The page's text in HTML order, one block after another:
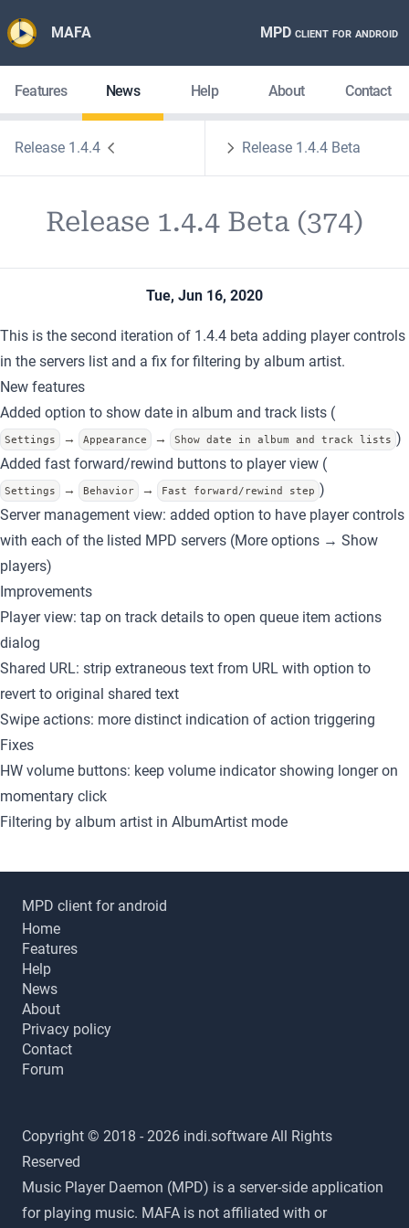
MAFA MPD client for android
Features News Help About Contact
Release 1.4.4 Release 1.4.4 Beta
Release 1.4.4 Beta (374)
Tue, Jun 16, 2020
This is the second iteration of 1.4.4 beta adding player controls
in the servers list and a fix for filtering by album artist.
New features
Added option to show date in album and track lists (
Settings → Appearance → Show date in album and track lists )
Added fast forward/rewind buttons to player view (
Settings → Behavior → Fast forward/rewind step )
Server management view: added option to have player controls
with each of the listed MPD servers (More options → Show
players)
Improvements
Player view: tap on track details to open queue item actions
dialog
Shared URL: strip extraneous text from URL with option to
revert to original shared text
Swipe actions: more distinct indication of action triggering
Fixes
HW volume buttons: keep volume indicator showing longer on
momentary click
Filtering by album artist in AlbumArtist mode
MPD client for android
Home
Features
Help
News
About
Privacy policy
Contact
Forum
Copyright © 2018 - 2026 indi.software All Rights
Reserved
Music Player Daemon (MPD) is a server-side application
for playing music. MAFA is not affiliated with or